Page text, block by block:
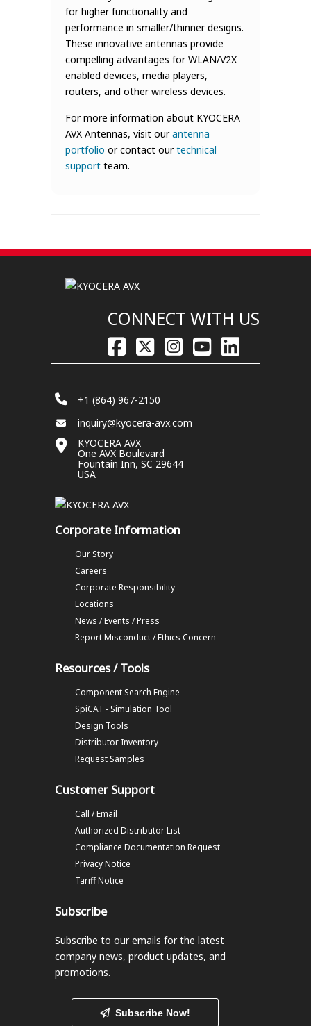
for higher functionality and
performance in smaller/thinner designs.
These innovative antennas provide
compelling advantages for WLAN/V2X
enabled devices, media players,
routers, and other wireless devices.
For more information about KYOCERA
AVX Antennas, visit ourantenna
portfolio or contact ourtechnical
support team.
CONNECT WITH US
+1 (864) 967-2150
inquiry@kyocera-avx.com
KYOCERA AVX
One AVX Boulevard
Fountain Inn, SC 29644
USA
Corporate Information
Our Story
Careers
Corporate Responsibility
Locations
News / Events / Press
Report Misconduct / Ethics Concern
Resources / Tools
Component Search Engine
SpiCAT - Simulation Tool
Design Tools
Distributor Inventory
Request Samples
Customer Support
Call / Email
Authorized Distributor List
Compliance Documentation Request
Privacy Notice
Tariff Notice
Subscribe
Subscribe to our emails for the latest
company news, product updates, and
promotions.
Subscribe Now!